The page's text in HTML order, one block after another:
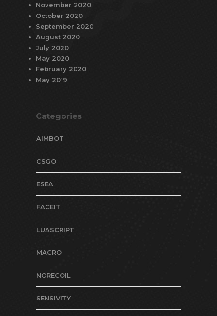
November 2020
October 2020
September 2020
August 2020
July 2020
May 2020
February 2020
May 2019
Categories
AIMBOT
CSGO
ESEA
FACEIT
LUASCRIPT
MACRO
NORECOIL
SENSIVITY